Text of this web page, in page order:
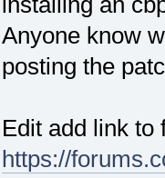
Anyone know
posting the
Edit add link to
https://